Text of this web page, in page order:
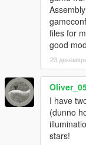
files for
good
23
I have
(dunno
stars!